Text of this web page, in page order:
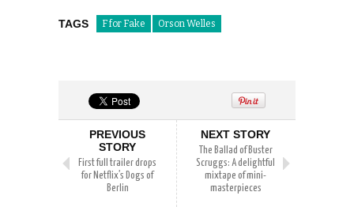
TAGS F for Fake Orson Welles
PREVIOUS
STORY
First full trailer drops
for Netflix’s Dogs of
Berlin
NEXT STORY
The Ballad of Buster
Scruggs: A delightful
mixtape of mini-
masterpieces